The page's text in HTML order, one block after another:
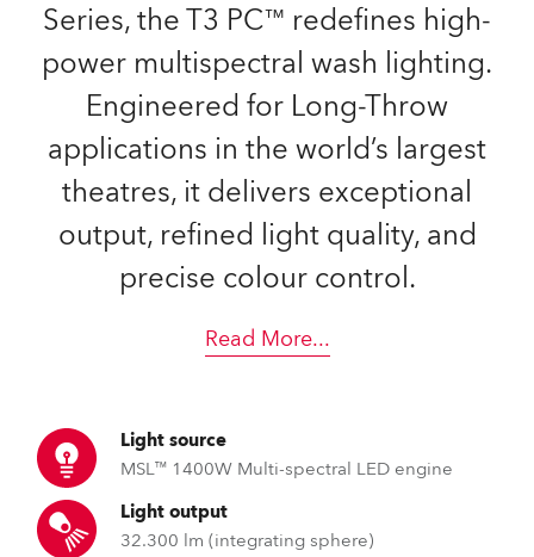
Series, the T3 PC™ redefines high-
power multispectral wash lighting.
Engineered for Long-Throw
applications in the world’s largest
theatres, it delivers exceptional
output, refined light quality, and
precise colour control.
Read More...
Light source
MSL™ 1400W Multi-spectral LED engine
Light output
32.300 lm (integrating sphere)